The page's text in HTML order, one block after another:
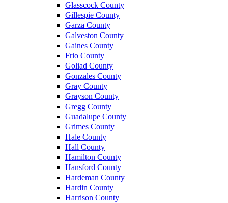
Glasscock County
Gillespie County
Garza County
Galveston County
Gaines County
Frio County
Goliad County
Gonzales County
Gray County
Grayson County
Gregg County
Guadalupe County
Grimes County
Hale County
Hall County
Hamilton County
Hansford County
Hardeman County
Hardin County
Harrison County